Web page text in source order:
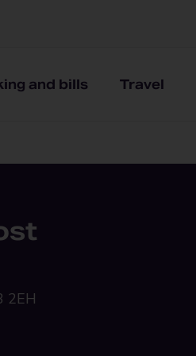
and bills Travel
2EH